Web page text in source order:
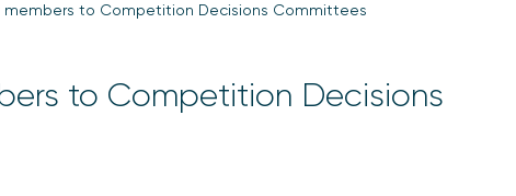
members to Competition Decisions Committees
to Competition Decisions